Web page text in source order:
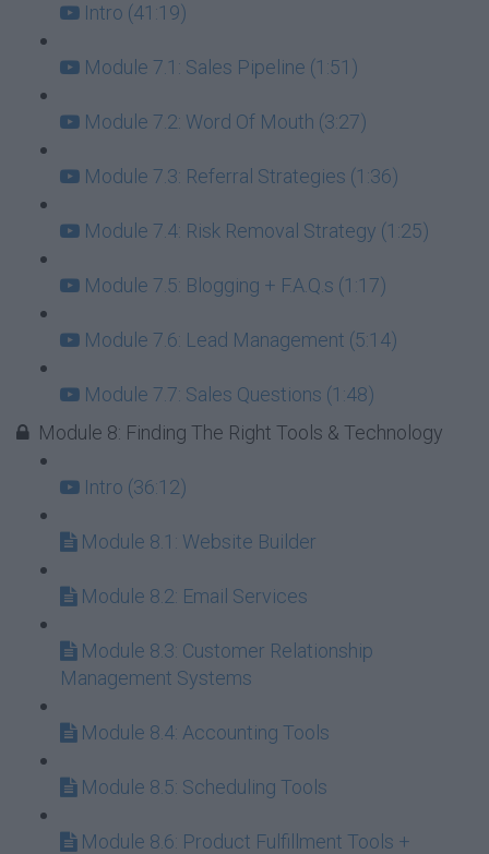
Intro (41:19)
Module 7.1: Sales Pipeline (1:51)
Module 7.2: Word Of Mouth (3:27)
Module 7.3: Referral Strategies (1:36)
Module 7.4: Risk Removal Strategy (1:25)
Module 7.5: Blogging + F.A.Q.s (1:17)
Module 7.6: Lead Management (5:14)
Module 7.7: Sales Questions (1:48)
Module 8: Finding The Right Tools & Technology
Intro (36:12)
Module 8.1: Website Builder
Module 8.2: Email Services
Module 8.3: Customer Relationship
Management Systems
Module 8.4: Accounting Tools
Module 8.5: Scheduling Tools
Module 8.6: Product Fulfillment Tools +